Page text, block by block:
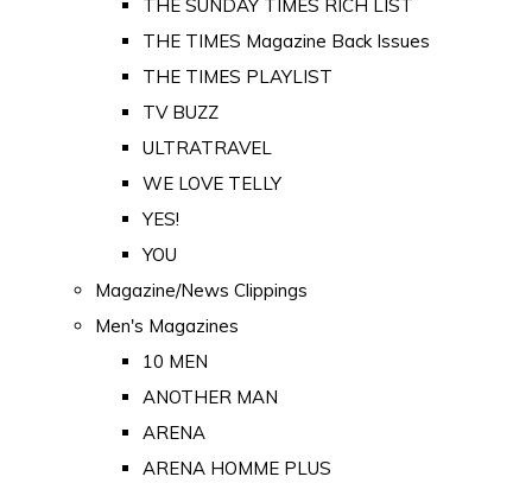
THE SUNDAY TIMES RICH LIST
THE TIMES Magazine Back Issues
THE TIMES PLAYLIST
TV BUZZ
ULTRATRAVEL
WE LOVE TELLY
YES!
YOU
Magazine/News Clippings
Men's Magazines
10 MEN
ANOTHER MAN
ARENA
ARENA HOMME PLUS